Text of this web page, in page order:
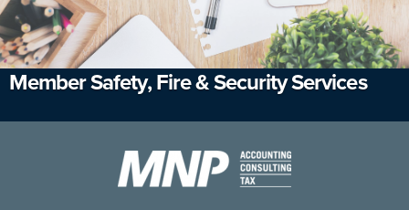
Member Safety, Fire & Security Services